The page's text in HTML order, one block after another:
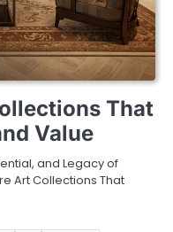
That
Value
and Legacy of
Art Collections That